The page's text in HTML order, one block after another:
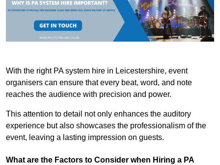
With the right PA system hire in Leicestershire, event
organisers can ensure that every beat, word, and note
reaches the audience with precision and power.
This attention to detail not only enhances the auditory
experience but also showcases the professionalism of the
event, leaving a lasting impression on guests.
What are the Factors to Consider when Hiring a PA